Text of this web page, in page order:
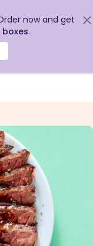
now and get
.